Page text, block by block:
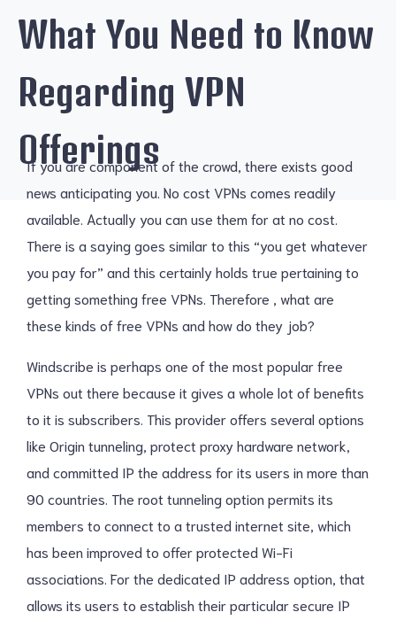
What You Need to Know
Regarding VPN
Offerings
If you are component of the crowd, there exists good
news anticipating you. No cost VPNs comes readily
available. Actually you can use them for at no cost.
There is a saying goes similar to this “you get whatever
you pay for” and this certainly holds true pertaining to
getting something free VPNs. Therefore , what are
these kinds of free VPNs and how do they job?
Windscribe is perhaps one of the most popular free
VPNs out there because it gives a whole lot of benefits
to it is subscribers. This provider offers several options
like Origin tunneling, protect proxy hardware network,
and committed IP the address for its users in more than
90 countries. The root tunneling option permits its
members to connect to a trusted internet site, which
has been improved to offer protected Wi-Fi
associations. For the dedicated IP address option, that
allows its users to establish their particular secure IP